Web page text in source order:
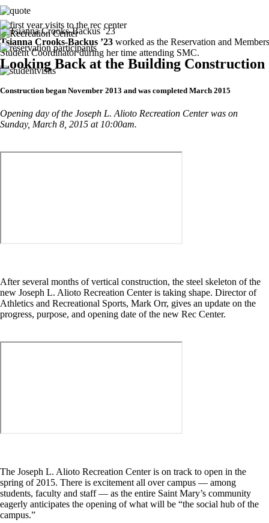
Image
Image
Tsianna Crooks-Backus ’23 worked as the Reservation and
Student Coordinator during her time attending SMC.
Image
Image
Image
Image
Looking Back at the Building Construction
Construction began November 2013 and was completed March 2015
Opening day of the Joseph L. Alioto Recreation Center was on
Sunday, March 8, 2015 at 10:00am.
After several months of vertical construction, the steel skeleton of the
new Joseph L. Alioto Recreation Center is taking shape. Director of
Athletics and Recreational Sports, Mark Orr, gives an update on the
progress, purpose, and opening date of the new Rec Center.
The Joseph L. Alioto Recreation Center is on track to open in the
spring of 2015. There is excitement all over campus — among
students, faculty and staff — as the entire Saint Mary’s community
eagerly anticipates the opening of what will be “the social hub of the
campus.”